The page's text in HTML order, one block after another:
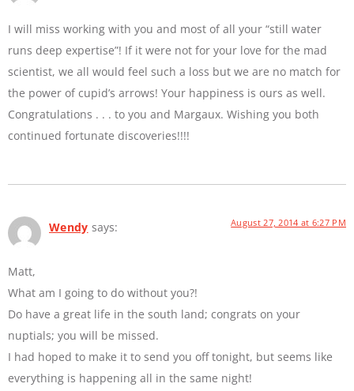
I will miss working with you and most of all your “still water
runs deep expertise”! If it were not for your love for the mad
scientist, we all would feel such a loss but we are no match for
the power of cupid’s arrows! Your happiness is ours as well.
Congratulations . . . to you and Margaux. Wishing you both
continued fortunate discoveries!!!!
Wendy says: August 27, 2014 at 6:27 PM
Matt,
What am I going to do without you?!
Do have a great life in the south land; congrats on your
nuptials; you will be missed.
I had hoped to make it to send you off tonight, but seems like
everything is happening all in the same night!